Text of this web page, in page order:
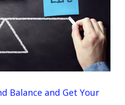
Balance and Get Your